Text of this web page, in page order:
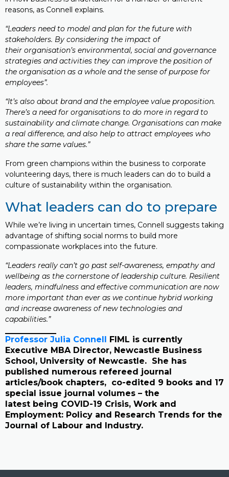
reasons, as Connell explains.
“Leaders need to model and plan for the future with
stakeholders. By considering the impact of
their organisation’s environmental, social and governance
strategies and activities they can improve the position of
the organisation as a whole and the sense of purpose for
employees”.
“It’s also about brand and the employee value proposition.
There’s a need for organisations to do more in regard to
sustainability and climate change. Organisations can make
a real difference, and also help to attract employees who
share the same values.”
From green champions within the business to corporate
volunteering days, there is much leaders can do to build a
culture of sustainability within the organisation.
What leaders can do to prepare
While we’re living in uncertain times, Connell suggests taking
advantage of shifting social norms to build more
compassionate workplaces into the future.
“Leaders really can’t go past self-awareness, empathy and
wellbeing as the cornerstone of leadership culture. Resilient
leaders, mindfulness and effective communication are now
more important than ever as we continue hybrid working
and increase awareness of new technologies and
capabilities.”
Professor Julia Connell FIML is currently
Executive MBA Director, Newcastle Business
School, University of Newcastle. She has
published numerous refereed journal
articles/book chapters, co-edited 9 books and 17
special issue journal volumes – the
latest being COVID-19 Crisis, Work and
Employment: Policy and Research Trends for the
Journal of Labour and Industry.